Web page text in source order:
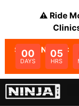
⚠️ Ride
SALE ENDS IN:
00
DAYS
05
HRS